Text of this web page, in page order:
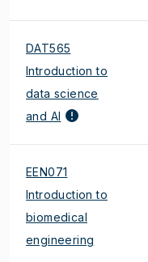
DAT565
Introduction to
data science
and AI
EEN071
Introduction to
biomedical
engineering